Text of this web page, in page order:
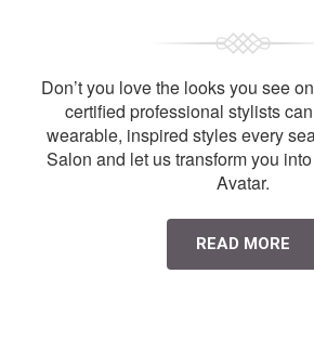
Don’t you love the looks you see
certified professional stylists
wearable, inspired styles every
Salon and let us transform you
Avatar.
READ MORE